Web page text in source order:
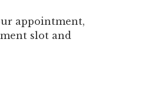
appointment,
slot and